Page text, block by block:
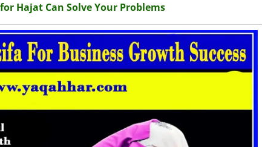
Hajat Can Solve Your Problems